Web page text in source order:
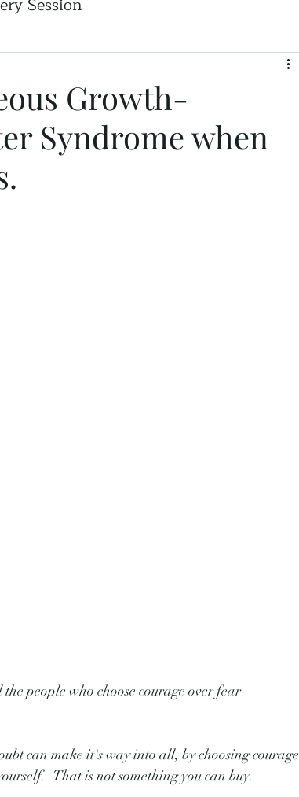
Growth-
Syndrome when
people who choose courage over fear
can make it's way into all, by choosing courage
That is not something you can buy.